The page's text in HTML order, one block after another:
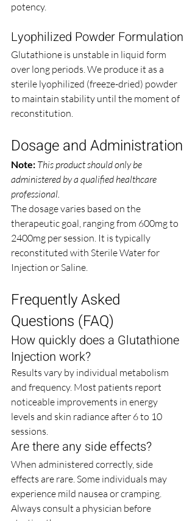
potency.
Lyophilized Powder Formulation
Glutathione is unstable in liquid form
over long periods. We produce it as a
sterile lyophilized (freeze-dried) powder
to maintain stability until the moment of
reconstitution.
Dosage and Administration
Note: This product should only be
administered by a qualified healthcare
professional.
The dosage varies based on the
therapeutic goal, ranging from 600mg to
2400mg per session. It is typically
reconstituted with Sterile Water for
Injection or Saline.
Frequently Asked
Questions (FAQ)
How quickly does a Glutathione
Injection work?
Results vary by individual metabolism
and frequency. Most patients report
noticeable improvements in energy
levels and skin radiance after 6 to 10
sessions.
Are there any side effects?
When administered correctly, side
effects are rare. Some individuals may
experience mild nausea or cramping.
Always consult a physician before